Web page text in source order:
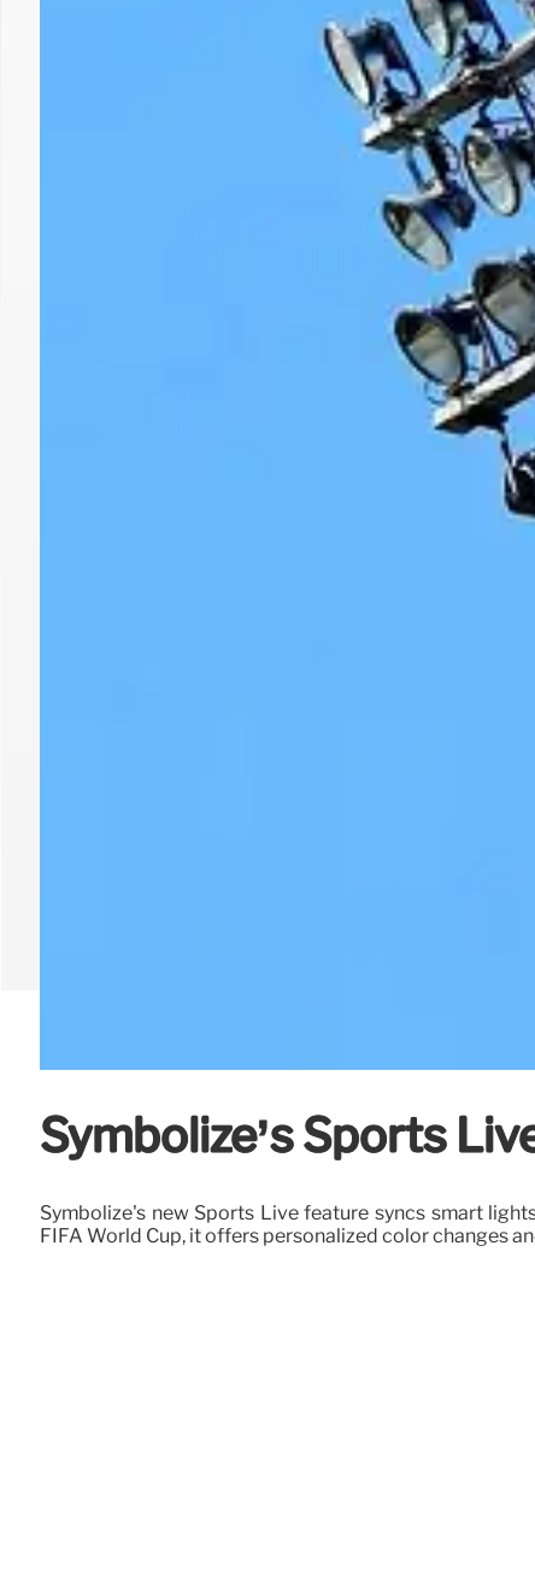
Symbolize’s Sports
Symbolize's new Sports Live feature syncs smart
FIFA World Cup, it offers personalized color changes